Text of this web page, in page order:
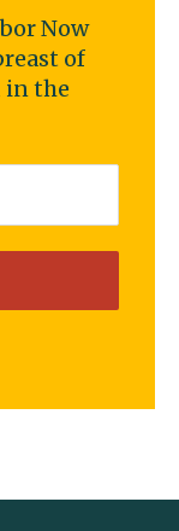
Now
of
in the